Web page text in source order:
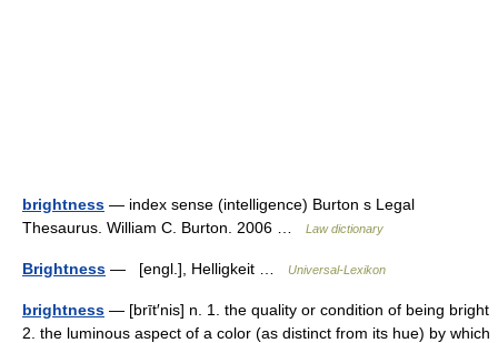
brightness — index sense (intelligence) Burton s Legal
Thesaurus. William C. Burton. 2006 …
Law dictionary
Brightness — [engl.], Helligkeit … Universal-Lexikon
brightness — [brīt′nis] n. 1. the quality or condition of being bright
2. the luminous aspect of a color (as distinct from its hue) by which